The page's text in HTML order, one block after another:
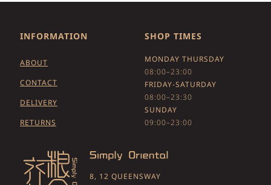
INFORMATION
ABOUT
CONTACT
DELIVERY
RETURNS
SHOP TIMES
MONDAY THURSDAY
08:00–23:00
FRIDAY-SATURDAY
08:00–23:30
SUNDAY
09:00–23:00
8, 12 QUEENSWAY